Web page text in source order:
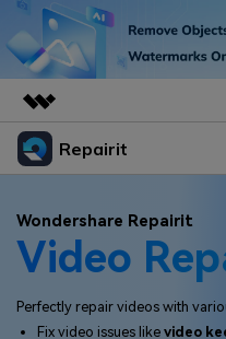
Featured Products
Utility
Overview
Solutions
About Us
Newsroom
Repairit
Desktop
Online
Features
Desktop
Why Repairit
Wondershare Repairit
Video
Perfectly repair videos with
Fix video issues likevideo